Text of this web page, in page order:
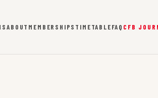
ABOUT MEMBERSHIPS TIMETABLEFAQ CFB